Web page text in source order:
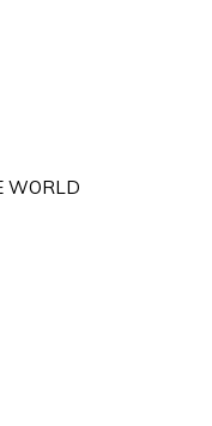
WORLD